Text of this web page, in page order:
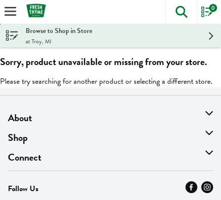
Skip header to page content
The
0
Browse to Shop in Store
at Troy, MI
Sorry, product unavailable or missing from your store.
Please try searching for another product or selecting a different store.
About
About Us
Find A Store
MyThyme Loyalty
Press
Shop
On Sale
Departments
Fresh Thyme Brand
Connect
Contact Us
Careers
Follow Us